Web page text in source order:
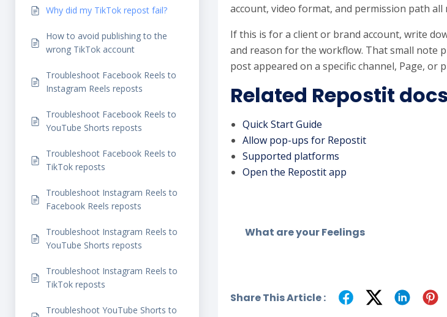
Why did my TikTok repost fail?
How to avoid publishing to the
wrong TikTok account
Troubleshoot Facebook Reels to
Instagram Reels reposts
Troubleshoot Facebook Reels to
YouTube Shorts reposts
Troubleshoot Facebook Reels to
TikTok reposts
Troubleshoot Instagram Reels to
Facebook Reels reposts
Troubleshoot Instagram Reels to
YouTube Shorts reposts
Troubleshoot Instagram Reels to
TikTok reposts
Troubleshoot YouTube Shorts to
account, video format, and permission path all
If this is for a client or brand account, write
and reason for the workflow. That small note
post appeared on a specific channel, Page, or
Related Repostit docs
Quick Start Guide
Allow pop-ups for Repostit
Supported platforms
Open the Repostit app
What are your Feelings
Share This Article :